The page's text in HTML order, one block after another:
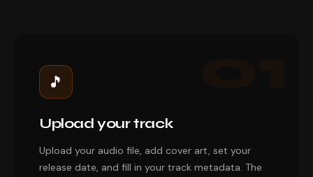
🎵
Upload your track
Upload your audio file, add cover art, set your
release date, and fill in your track metadata. The